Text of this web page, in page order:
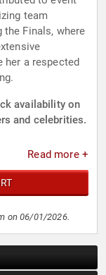
team
Finals, where
her a respected
availability on
and celebrities.
Read more +
on 06/01/2026.